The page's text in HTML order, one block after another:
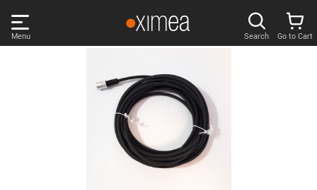
links
Main
Menu Search Go to Cart